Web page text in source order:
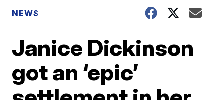
NEWS
Janice Dickinson
got an ‘epic’